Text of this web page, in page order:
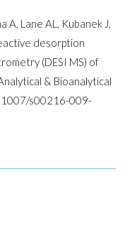
A, Lane AL, Kubanek J,
desorption
(DESI MS) of
& Bioanalytical
s00216-009-